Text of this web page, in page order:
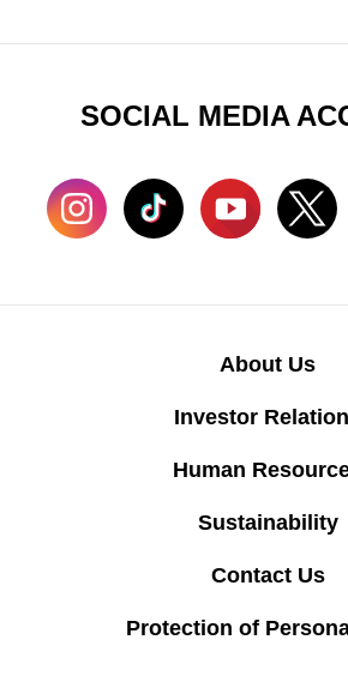
SOCIAL MEDIA
About Us
Investor
Human
Sustainability
Contact Us
Protection of